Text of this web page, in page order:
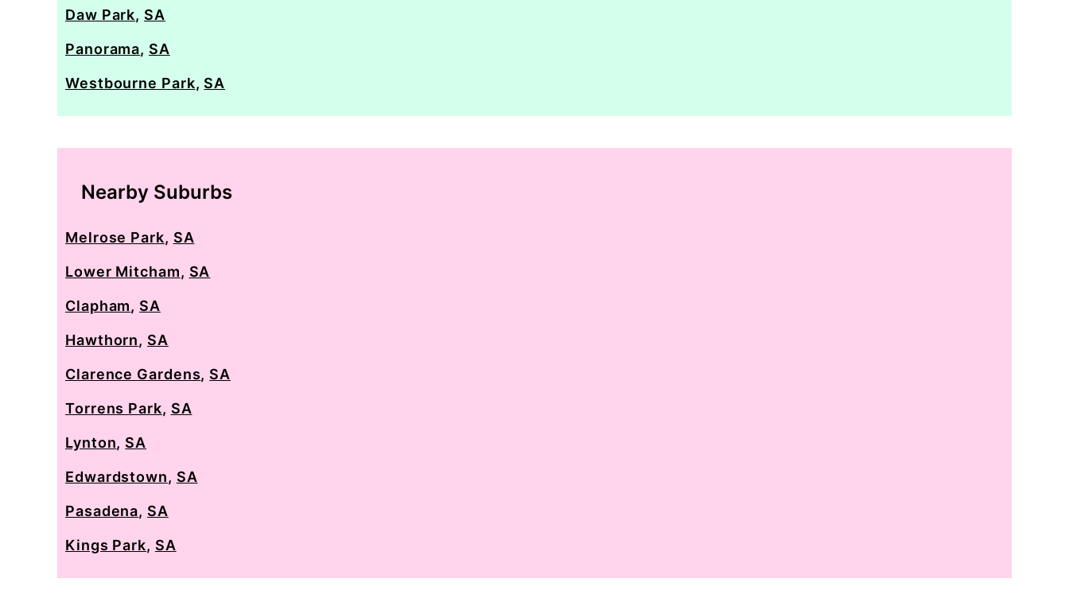
Daw Park, SA
Panorama, SA
Westbourne Park, SA
Nearby Suburbs
Melrose Park, SA
Lower Mitcham, SA
Clapham, SA
Hawthorn, SA
Clarence Gardens, SA
Torrens Park, SA
Lynton, SA
Edwardstown, SA
Pasadena, SA
Kings Park, SA